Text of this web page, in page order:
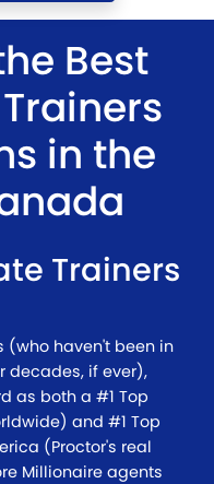
Best
in the
Trainers
(who haven't been in
decades, if ever),
as both a #1 Top
and #1 Top
(Proctor's real
Millionaire agents